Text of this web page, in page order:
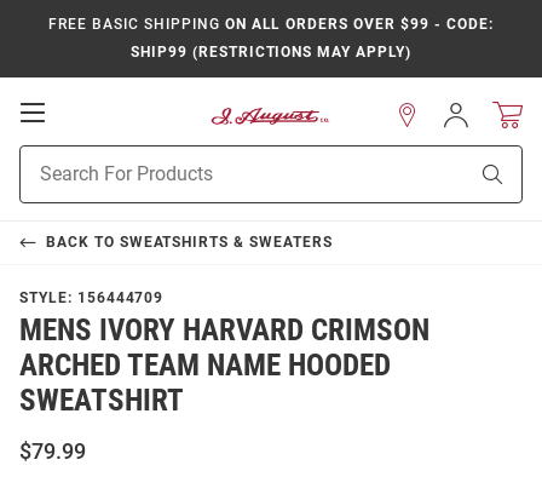
FREE BASIC SHIPPING ON ALL ORDERS OVER $99 - CODE:
SHIP99 (RESTRICTIONS MAY APPLY)
Open
Navigation
Search
Sign
In
BACK TO SWEATSHIRTS & SWEATERS
STYLE: 156444709
MENS IVORY HARVARD CRIMSON
ARCHED TEAM NAME HOODED
SWEATSHIRT
$79.99